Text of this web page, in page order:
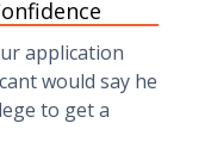
application
would say he
to get a